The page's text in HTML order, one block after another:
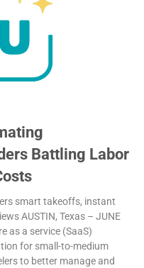
Battling Labor
smart takeoffs, instant
AUSTIN, Texas – JUNE
as a service (SaaS)
for small-to-medium
to better manage and